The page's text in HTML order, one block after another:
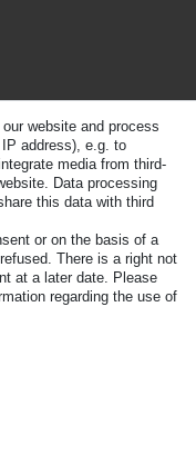
VAT. 19% VAT Basic
UK!
website and process
address), e.g. to
media from third-
Data processing
this data with third
or on the basis of a
There is a right not
at a later date. Please
regarding the use of